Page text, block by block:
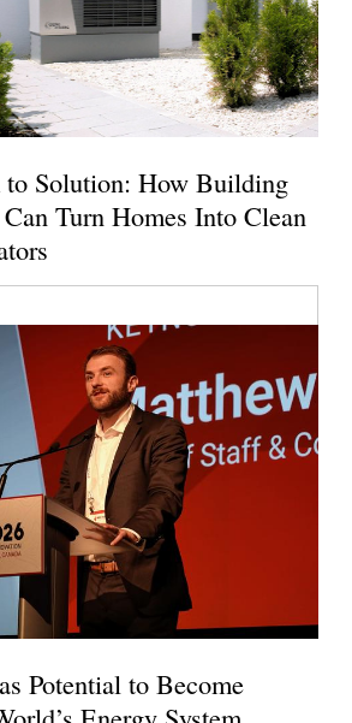
to Solution: How Building
Turn Homes Into Clean
Potential to Become